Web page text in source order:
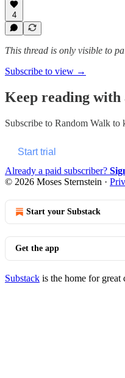
4
This thread is only visible to
Subscribe to view →
Keep reading
Subscribe to Random Walk to
Start trial
Already a paid subscriber?
© 2026 Moses Sternstein ·
Start your Substack
Get the app
Substack is the home for great